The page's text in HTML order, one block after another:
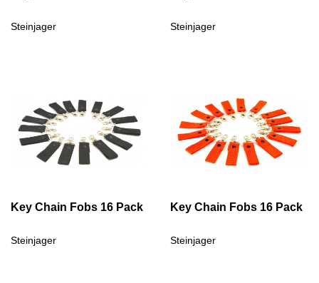
Steinjager Steinjager
Key Chain Fobs 16 Pack
Steinjager
Key Chain Fobs 16 Pack
Steinjager